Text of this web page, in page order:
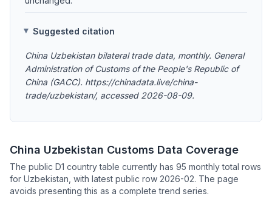
Suggested citation
China Uzbekistan bilateral trade data, monthly. General
Administration of Customs of the People's Republic of
China (GACC). https://chinadata.live/china-
trade/uzbekistan/, accessed 2026-08-09.
China Uzbekistan Customs Data Coverage
The public D1 country table currently has 95 monthly total rows
for Uzbekistan, with latest public row 2026-02. The page
avoids presenting this as a complete trend series.